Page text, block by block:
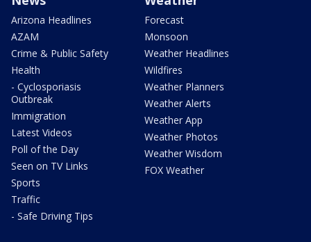
Arizona Headlines
AZAM
Crime & Public Safety
Health
- Cyclosporiasis
Outbreak
Immigration
Latest Videos
Poll of the Day
Seen on TV Links
Sports
Traffic
- Safe Driving Tips
Forecast
Monsoon
Weather Headlines
Wildfires
Weather Planners
Weather Alerts
Weather App
Weather Photos
Weather Wisdom
FOX Weather